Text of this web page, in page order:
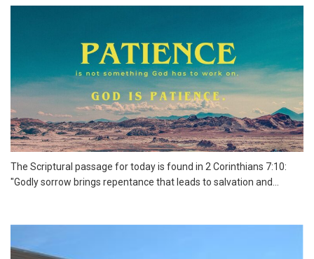
The Scriptural passage for today is found in 2 Corinthians 7:10:
"Godly sorrow brings repentance that leads to salvation and...